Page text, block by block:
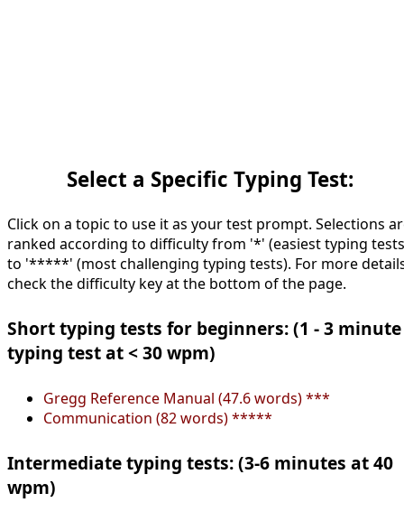
Select a Specific Typing Test:
Click on a topic to use it as your test prompt. Selections
ranked according to difficulty from '*' (easiest typing
to '*****' (most challenging typing tests). For more
check the difficulty key at the bottom of the page.
Short typing tests for beginners: (1 - 3 minute
typing test at < 30 wpm)
Gregg Reference Manual (47.6 words) ***
Communication (82 words) *****
Intermediate typing tests: (3-6 minutes at 40
wpm)